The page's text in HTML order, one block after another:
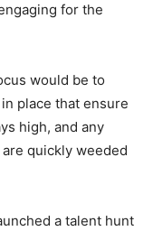
for the
would be to
place that ensure
high, and any
quickly weeded
a talent hunt